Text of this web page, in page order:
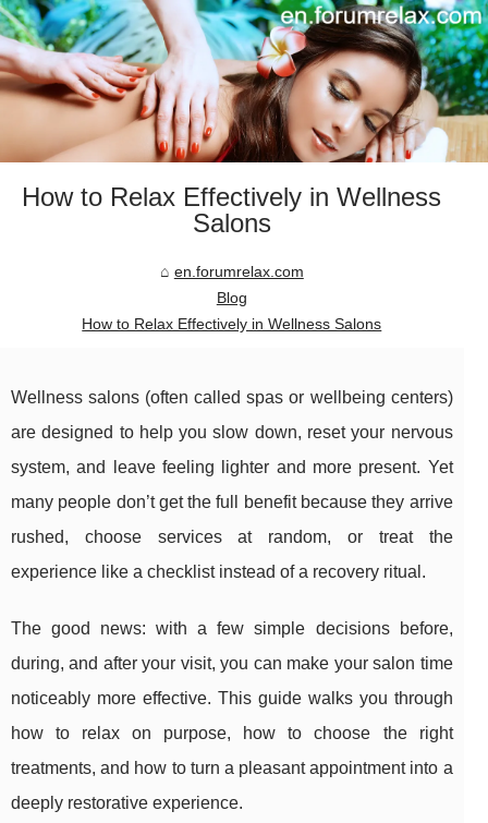
How to Relax Effectively in Wellness
Salons
en.forumrelax.com
Blog
How to Relax Effectively in Wellness Salons
Wellness salons (often called spas or wellbeing centers)
are designed to help you slow down, reset your nervous
system, and leave feeling lighter and more present. Yet
many people don’t get the full benefit because they arrive
rushed, choose services at random, or treat the
experience like a checklist instead of a recovery ritual.
The good news: with a few simple decisions before,
during, and after your visit, you can make your salon time
noticeably more effective. This guide walks you through
how to relax on purpose, how to choose the right
treatments, and how to turn a pleasant appointment into a
deeply restorative experience.